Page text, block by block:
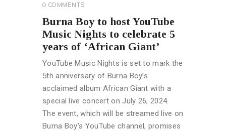
0 COMMENTS
Burna Boy to host YouTube
Music Nights to celebrate 5
years of ‘African Giant’
YouTube Music Nights is set to mark the
5th anniversary of Burna Boy’s
acclaimed album African Giant with a
special live concert on July 26, 2024.
The event, which will be streamed live on
Burna Boy’s YouTube channel, promises